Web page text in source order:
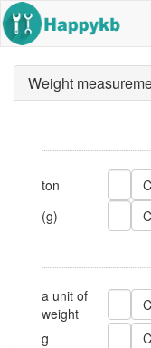
Weight
ton
(g)
a unit of
weight
g